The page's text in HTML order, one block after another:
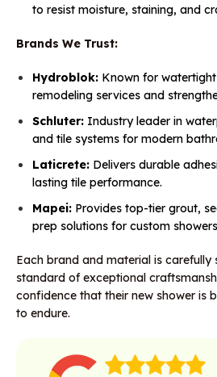
to resist moisture, staining, and
Brands We Trust:
Hydroblok: Known for
remodeling services and
Schluter: Industry leader in
and tile systems for modern
Laticrete: Delivers durable
lasting tile performance.
Mapei: Provides top-tier grout,
prep solutions for custom
Each brand and material is
standard of exceptional
confidence that their new shower is
to endure.